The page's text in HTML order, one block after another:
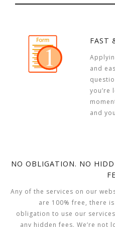
FAST
and
you’re
and
NO OBLIGATION. NO
Any of the services on our
are 100% free, there
obligation to use our
any hidden fees. We’re not